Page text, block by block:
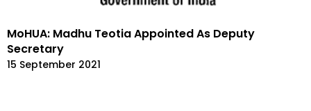
MoHUA: Madhu Teotia Appointed As Deputy
Secretary
15 September 2021